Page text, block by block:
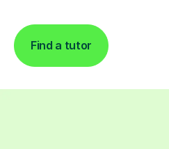
Find a tutor